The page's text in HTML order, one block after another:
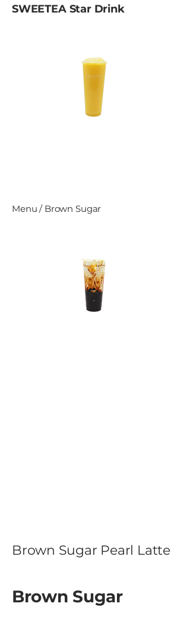
SWEETEA Star Drink
Menu / Brown Sugar
Brown Sugar Pearl Latte
Brown Sugar